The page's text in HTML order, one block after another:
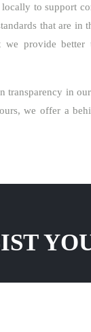
to support
that are in
provide
transparency in
we offer a